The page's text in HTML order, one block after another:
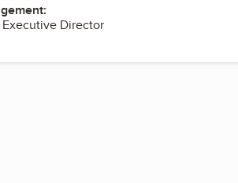
Director